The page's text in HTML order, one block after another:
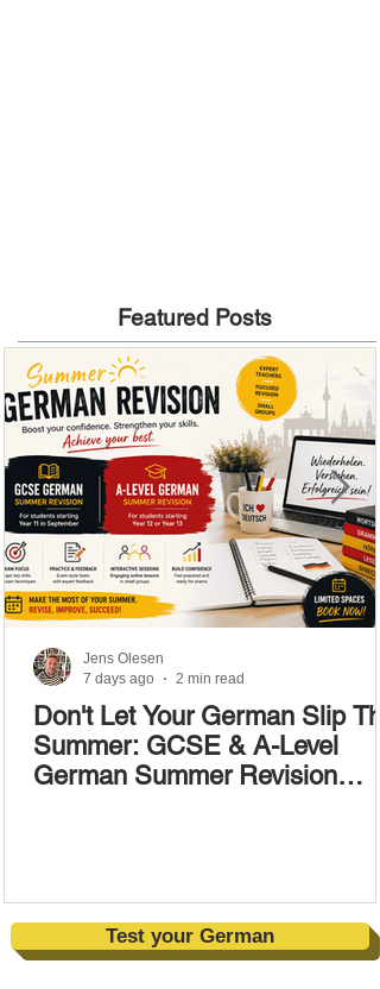
Featured Posts
Don't Let Your German Slip
Summer: GCSE & A-Level
German Summer Revision
Jens Olesen
7 days ago
2 min read
Test your German